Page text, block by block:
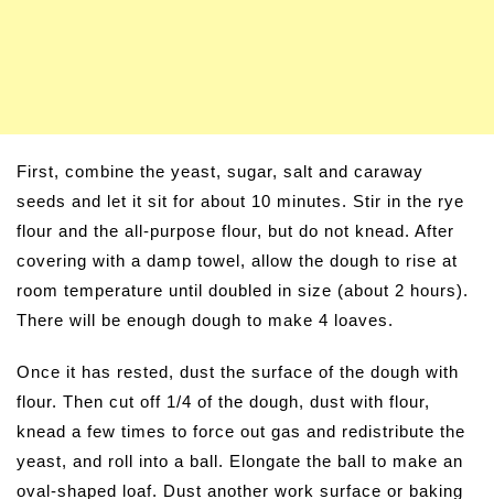
First, combine the yeast, sugar, salt and caraway
seeds and let it sit for about 10 minutes. Stir in the rye
flour and the all-purpose flour, but do not knead. After
covering with a damp towel, allow the dough to rise at
room temperature until doubled in size (about 2 hours).
There will be enough dough to make 4 loaves.
Once it has rested, dust the surface of the dough with
flour. Then cut off 1/4 of the dough, dust with flour,
knead a few times to force out gas and redistribute the
yeast, and roll into a ball. Elongate the ball to make an
oval-shaped loaf. Dust another work surface or baking